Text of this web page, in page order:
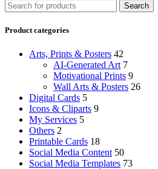
Search
Product categories
Arts, Prints & Posters 42
AI-Generated Art 7
Motivational Prints 9
Wall Arts & Posters 26
Digital Cards 5
Icons & Cliparts 9
My Services 5
Others 2
Printable Cards 18
Social Media Content 50
Social Media Templates 73